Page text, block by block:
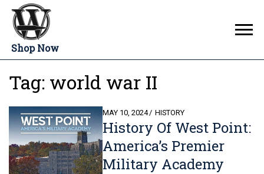
Shop Now
Tag: world war II
History Of West Point:
America’s Premier
Military Academy
POSTED
ON
MAY 10, 2024 HISTORY